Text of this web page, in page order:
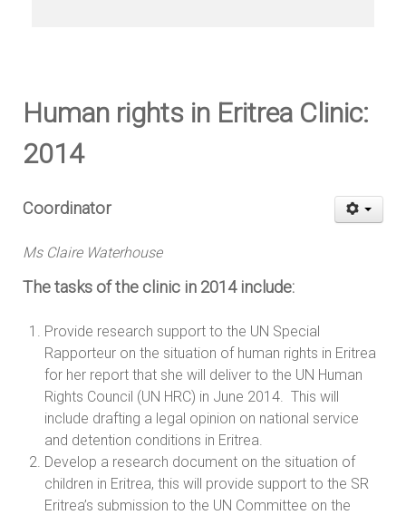
Human rights in Eritrea Clinic:
2014
Coordinator
Ms Claire Waterhouse
The tasks of the clinic in 2014 include:
Provide research support to the UN Special
Rapporteur on the situation of human rights in Eritrea
for her report that she will deliver to the UN Human
Rights Council (UN HRC) in June 2014. This will
include drafting a legal opinion on national service
and detention conditions in Eritrea.
Develop a research document on the situation of
children in Eritrea, this will provide support to the SR
Eritrea’s submission to the UN Committee on the